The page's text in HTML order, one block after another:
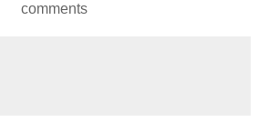
comments